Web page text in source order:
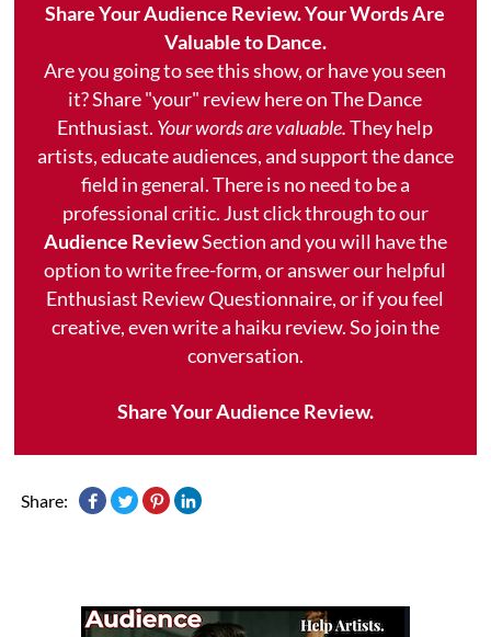
Share Your Audience Review. Your Words Are
Valuable to Dance.
Are you going to see this show, or have you seen
it? Share "your" review here on The Dance
Enthusiast. Your words are valuable.They help
artists, educate audiences, and support the dance
field in general. There is no need to be a
professional critic. Just click through to our
Audience ReviewSection and you will have the
option to write free-form, or answer our helpful
Enthusiast Review Questionnaire, or if you feel
creative, even write a haiku review. So join the
conversation.
Share Your Audience Review.
Share: